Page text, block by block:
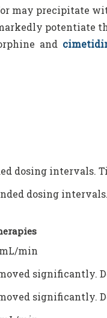
may precipitate
potentiate
and
dosing intervals.
dosing
mL/min
significantly.
significantly.